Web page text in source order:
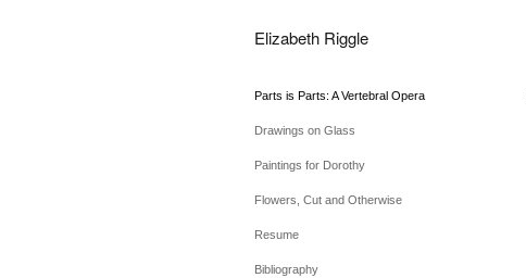
Elizabeth Riggle
Parts is Parts: A Vertebral Opera
Drawings on Glass
Paintings for Dorothy
Flowers, Cut and Otherwise
Resume
Bibliography